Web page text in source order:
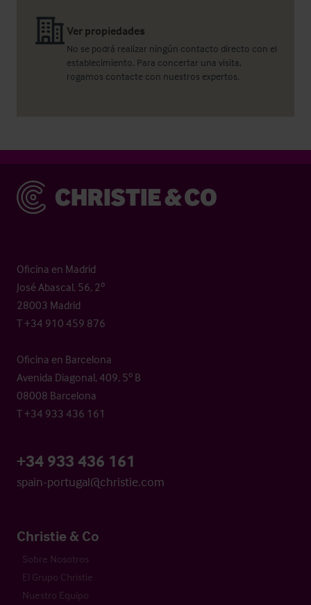
Ver propiedades
No se podrá realizar ningún contacto directo con el
establecimiento. Para concertar una visita,
rogamos contacte con nuestros expertos.
Christie & Co
Oficina en Madrid
José Abascal, 56, 2º
28003 Madrid
T +34 910 459 876
Oficina en Barcelona
Avenida Diagonal, 409, 5º B
08008 Barcelona
T +34 933 436 161
+34 933 436 161
spain-portugal@christie.com
Christie & Co
Sobre Nosotros
El Grupo Christie
Nuestro Equipo